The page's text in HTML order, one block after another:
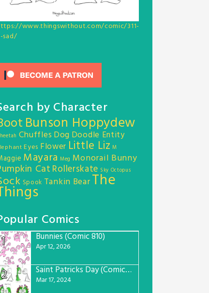
www.thingswithout.com/comic/311-
sad/
by Character
Bunson Hoppydew
Chuffles Dog Doodle Entity
Eyes Flower Little Liz M
Mayara Meg Monorail Bunny
Cat Rollerskate Sky Octopus
Spook Tankin BearThe
Comics
1
Bunnies (Comic 810)
Apr 12, 2026
2 Saint Patricks Day (Comic #763)
Mar 17, 2024